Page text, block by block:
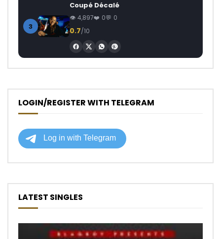
3
Coupé Décalé
4,897 0 0
0.7/10
LOGIN/REGISTER WITH TELEGRAM
LATEST SINGLES